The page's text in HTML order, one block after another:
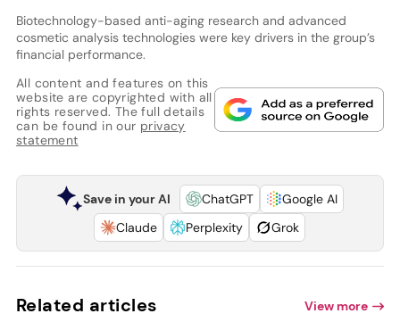
Biotechnology-based anti-aging research and advanced
cosmetic analysis technologies were key drivers in the group’s
financial performance.
All content and features on this
website are copyrighted with all
rights reserved. The full details
can be found in our privacy
statement
Save in your AI ChatGPT
Google AI
Claude
Perplexity Grok
Related articles View more